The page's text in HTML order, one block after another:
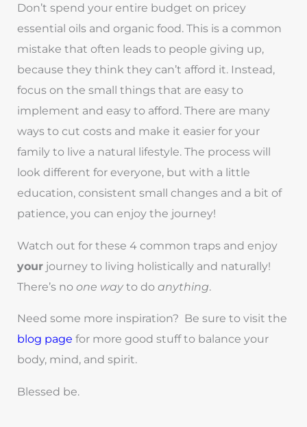
Don’t spend your entire budget on pricey
essential oils and organic food. This is a common
mistake that often leads to people giving up,
because they think they can’t afford it. Instead,
focus on the small things that are easy to
implement and easy to afford. There are many
ways to cut costs and make it easier for your
family to live a natural lifestyle. The process will
look different for everyone, but with a little
education, consistent small changes and a bit of
patience, you can enjoy the journey!
Watch out for these 4 common traps and enjoy
your journey to living holistically and naturally!
There’s noone way to doanything.
Need some more inspiration? Be sure to visit the
blog page for more good stuff to balance your
body, mind, and spirit.
Blessed be.